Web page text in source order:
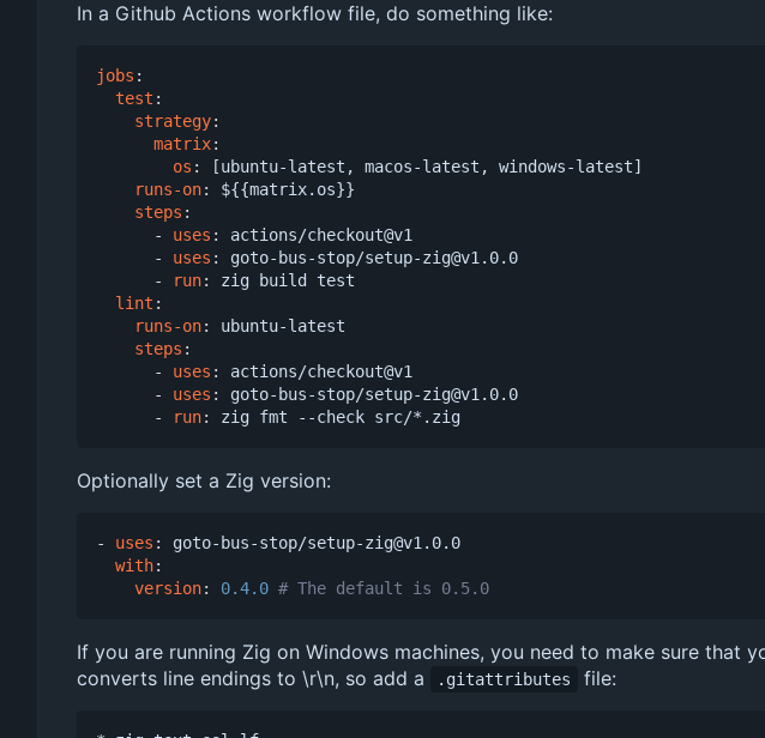
In a Github Actions workflow file, do something like:
jobs :
test :
strategy:
matrix:
os : [ubuntu-latest, macos-latest, windows-latest]
runs-on:
${{matrix.os}}
steps :
- uses :
actions/checkout@v1
- uses :
goto-bus-stop/setup-zig@v1.0.0
-
run:
zig build test
lint :
runs-on:
ubuntu-latest
steps :
- uses :
actions/checkout@v1
- uses :
goto-bus-stop/setup-zig@v1.0.0
-
run: zig fmt --check src/*.zig
Optionally set a Zig version:
- uses :
goto-bus-stop/setup-zig@v1.0.0
with:
version: 0.4.0 # The default is 0.5.0
If you are running Zig on Windows machines, you need to make sure that
converts line endings to \r\n, so add a
.gitattributes file: